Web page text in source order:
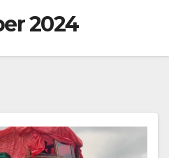
2024